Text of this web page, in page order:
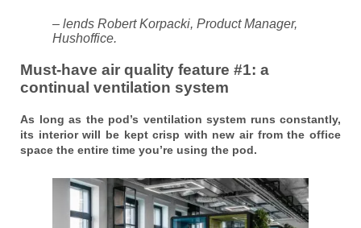
– lends Robert Korpacki, Product Manager,
Hushoffice.
Must-have air quality feature #1: a
continual ventilation system
As long as the pod’s ventilation system runs constantly,
its interior will be kept crisp with new air from the office
space the entire time you’re using the pod.